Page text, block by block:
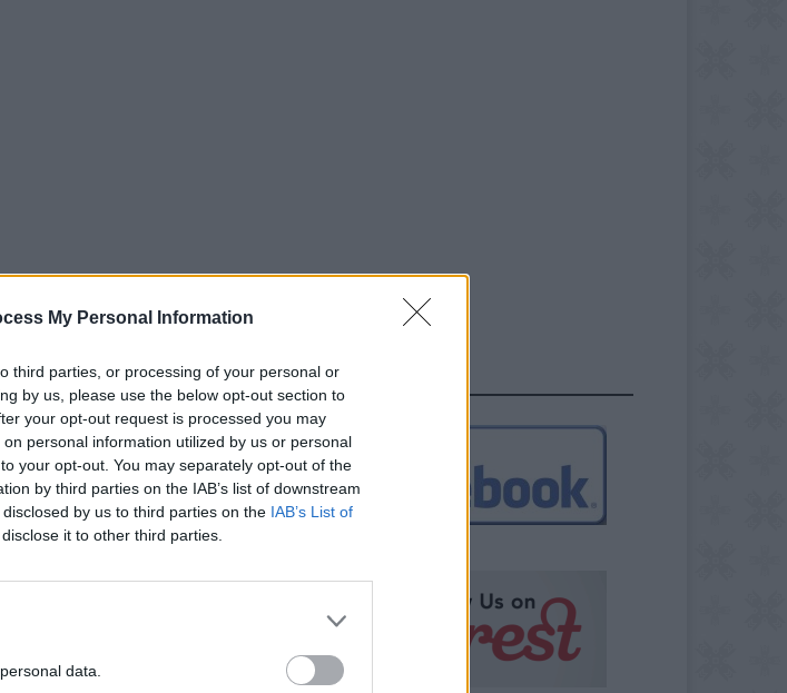
My Personal Information
third parties, or processing of your personal or
by us, please use the below opt-out section to
your opt-out request is processed you may
personal information utilized by us or personal
your opt-out. You may separately opt-out of the
by third parties on the IAB’s list of downstream
by us to third parties on the IAB’s List of
it to other third parties.
data.
FOLLOW US